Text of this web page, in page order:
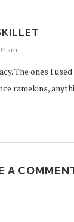
am
The ones I used
ramekins,
A